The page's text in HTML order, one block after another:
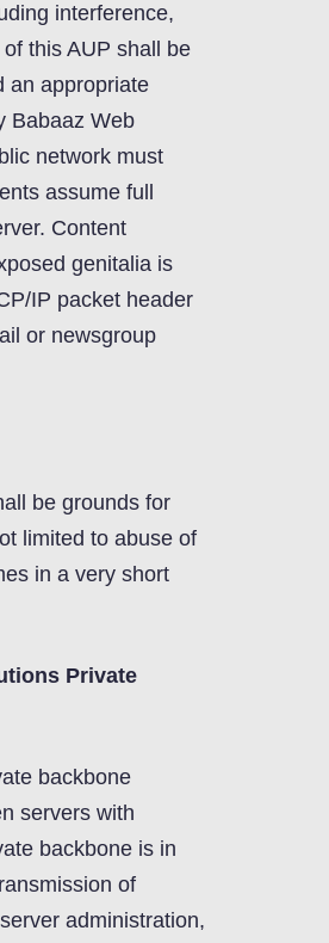
interference,
this AUP shall be
an appropriate
Babaaz Web
network must
assume full
Content
genitalia is
IP packet header
or newsgroup
be grounds for
limited to abuse of
in a very short
Private
backbone
servers with
backbone is in
of
administration,